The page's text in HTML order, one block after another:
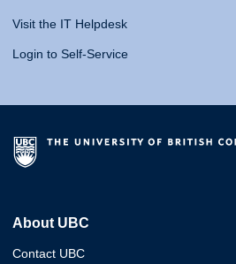
Visit the IT Helpdesk
Login to Self-Service
About UBC
Contact UBC